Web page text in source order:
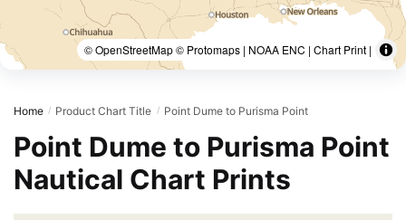
© OpenStreetMap © Protomaps | NOAA ENC | Chart Print |
Home / Product Chart Title / Point Dume to Purisma Point
Point Dume to Purisma Point
Nautical Chart Prints